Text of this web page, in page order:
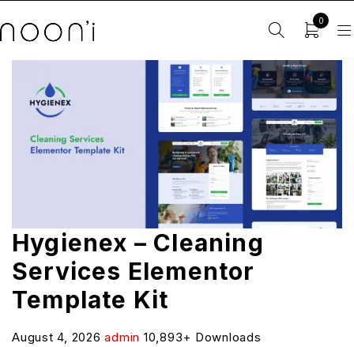
0
Hygienex – Cleaning
Services Elementor
Template Kit
August 4, 2026admin 10,893+ Downloads